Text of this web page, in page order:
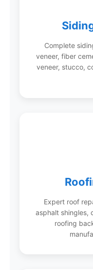
Complete
veneer, fiber
veneer, stucco,
Expert roof
asphalt shingles,
roofing